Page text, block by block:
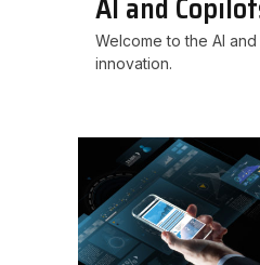
AI and
Welcome to the AI
innovation.